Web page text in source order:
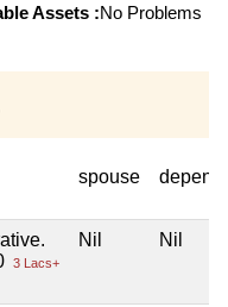
Assets :No Problems
spouse
3 Lacs+
Nil Nil